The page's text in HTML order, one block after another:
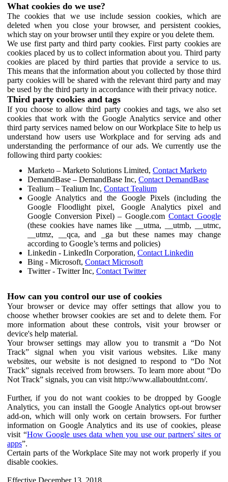
What cookies do we use?
The cookies that we use include session cookies, which are
deleted when you close your browser, and persistent cookies,
which stay on your browser until they expire or you delete them.
We use first party and third party cookies. First party cookies are
cookies placed by us to collect information about you. Third party
cookies are placed by third parties that provide a service to us.
This means that the information about you collected by those third
party cookies will be shared with the relevant third party and may
be used by the third party in accordance with their privacy notice.
Third party cookies and tags
If you choose to allow third party cookies and tags, we also set
cookies that work with the Google Analytics service and other
third party services named below on our Workplace Site to help us
understand how users use Workplace and for serving ads and
understanding the performance of our ads. We currently use the
following third party cookies:
Marketo – Marketo Solutions Limited, Contact Marketo
DemandBase – DemandBase Inc, Contact DemandBase
Tealium – Tealium Inc, Contact Tealium
Google Analytics and the Google Pixels (including the
Google Floodlight pixel, Google Analytics pixel and
Google Conversion Pixel) – Google.comContact Google
(these cookies have names like __utma, __utmb, __utmc,
__utmz, __qca, and _ga but these names may change
according to Google’s terms and policies)
Linkedin - LinkedIn Corporation, Contact Linkedin
Bing - Microsoft, Contact Microsoft
Twitter - Twitter Inc, Contact Twitter
How can you control our use of cookies
Your browser or device may offer settings that allow you to
choose whether browser cookies are set and to delete them. For
more information about these controls, visit your browser or
device's help material.
Your browser settings may allow you to transmit a “Do Not
Track” signal when you visit various websites. Like many
websites, our website is not designed to respond to “Do Not
Track” signals received from browsers. To learn more about “Do
Not Track” signals, you can visit http://www.allaboutdnt.com/.
Further, if you do not want cookies to be dropped by Google
Analytics, you can install the Google Analytics opt-out browser
add-on, which will only work on certain browsers. For further
information on Google Analytics and its use of cookies, please
visit “How Google uses data when you use our partners' sites or
apps”.
Certain parts of the Workplace Site may not work properly if you
disable cookies.
Effective December 13, 2018